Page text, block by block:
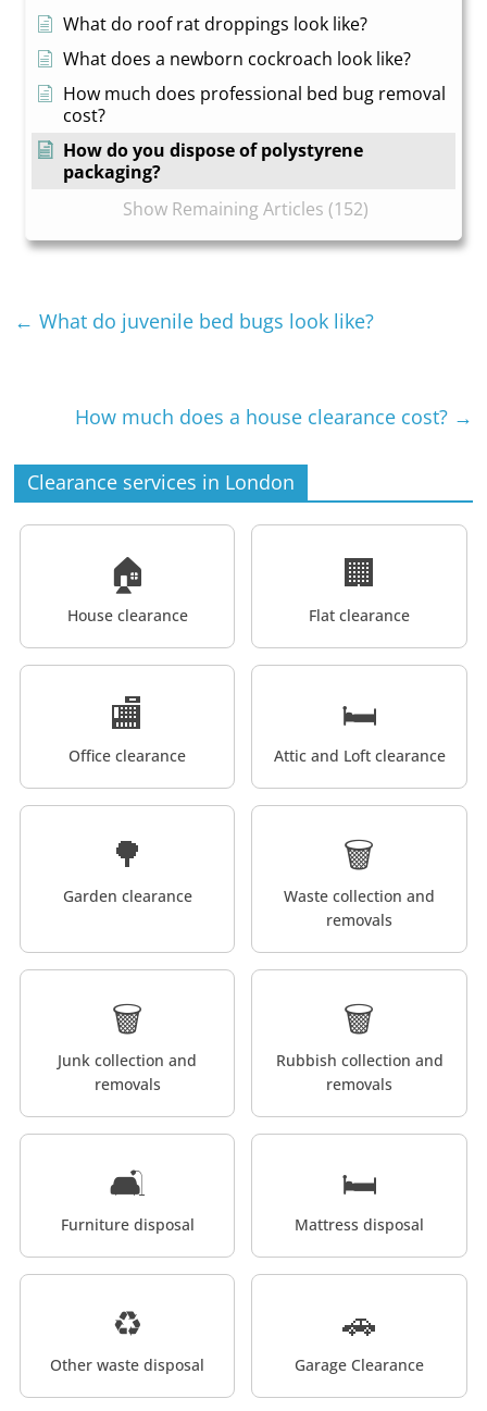
What do roof rat droppings look like?
What does a newborn cockroach look like?
How much does professional bed bug removal
cost?
How do you dispose of polystyrene
packaging?
Show Remaining Articles (152)
← What do juvenile bed bugs look like?
How much does a house clearance cost? →
Clearance services in London
🏠
House clearance
🏢
Flat clearance
🏬
Office clearance
🛏️
Attic and Loft clearance
🌳
Garden clearance
🗑️
Waste collection and
removals
🗑️
Junk collection and
removals
🗑️
Rubbish collection and
removals
🛋️
Furniture disposal
🛏️
Mattress disposal
♻️
Other waste disposal
🚗
Garage Clearance